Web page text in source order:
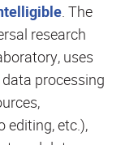
. The
research
uses
processing
editing, etc.),